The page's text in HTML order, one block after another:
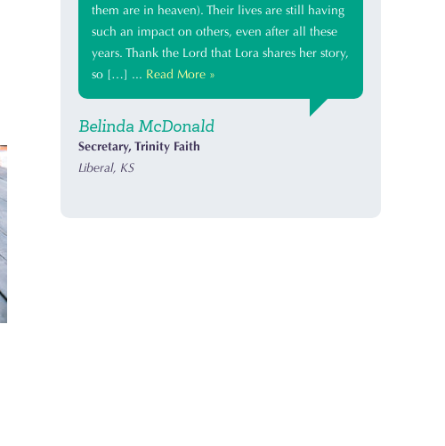
them are in heaven). Their lives are still having
such an impact on others, even after all these
years. Thank the Lord that Lora shares her story,
so […] ... Read More »
Belinda McDonald
Secretary, Trinity Faith
Liberal, KS